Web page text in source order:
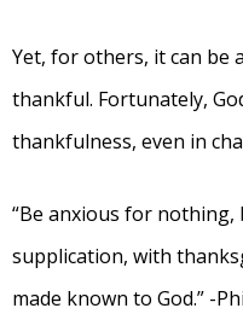
Yet, for others, it can be
thankful. Fortunately,
thankfulness, even in
“Be anxious for
supplication, with
made known to God.” -